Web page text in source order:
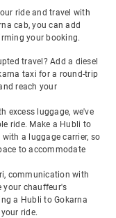
ride and travel with
cab, you can add
your booking.
travel? Add a diesel
taxi for a round-trip
reach your
excess luggage, we've
ride. Make a Hubli to
a luggage carrier, so
to accommodate
communication with
your chauffeur's
a Hubli to Gokarna
ride.